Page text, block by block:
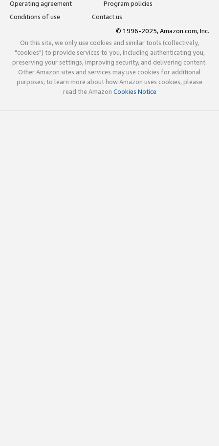
Operating agreement
Program policies
Conditions of use
Contact us
© 1996-2025, Amazon.com, Inc.
On this site, we only use cookies and similar tools (collectively,
"cookies") to provide services to you, including authenticating you,
preserving your settings, improving security, and delivering content.
Other Amazon sites and services may use cookies for additional
purposes; to learn more about how Amazon uses cookies, please
read the Amazon Cookies Notice